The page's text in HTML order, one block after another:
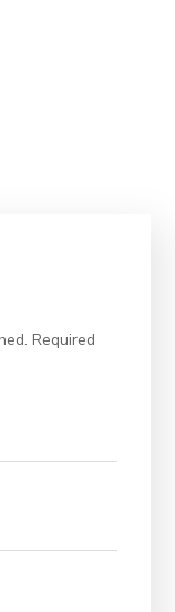
Required